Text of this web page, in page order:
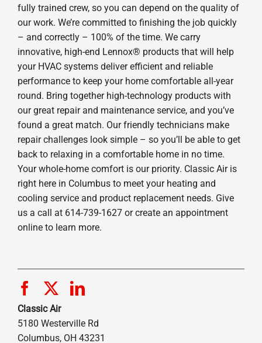
fully trained crew, so you can depend on the quality of
our work. We’re committed to finishing the job quickly
– and correctly – 100% of the time. We carry
innovative, high-end Lennox® products that will help
your HVAC systems deliver efficient and reliable
performance to keep your home comfortable all-year
round. Bring together high-technology products with
our great repair and maintenance service, and you’ve
found a great match. Our friendly technicians make
repair challenges look simple – so you’ll be able to get
back to relaxing in a comfortable home in no time.
Your whole-home comfort is our priority. Classic Air is
right here in Columbus to meet your heating and
cooling service and product replacement needs. Give
us a call at 614-739-1627 or create an appointment
online to learn more.
Classic Air
5180 Westerville Rd
Columbus, OH 43231